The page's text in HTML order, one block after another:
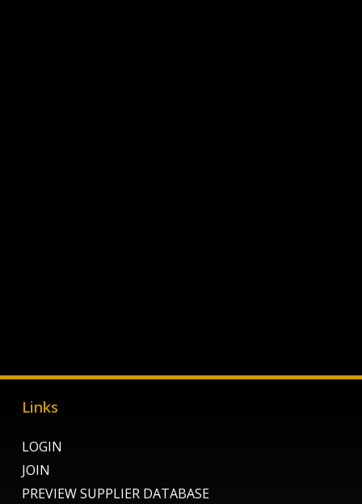
Links
LOGIN
JOIN
PREVIEW SUPPLIER DATABASE